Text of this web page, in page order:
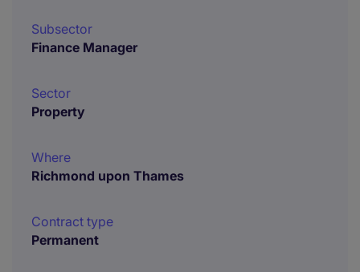
Subsector
Finance Manager
Sector
Property
Where
Richmond upon Thames
Contract type
Permanent